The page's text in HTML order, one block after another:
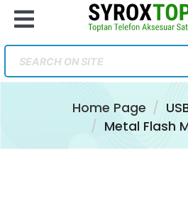
Home Page
Metal Flash